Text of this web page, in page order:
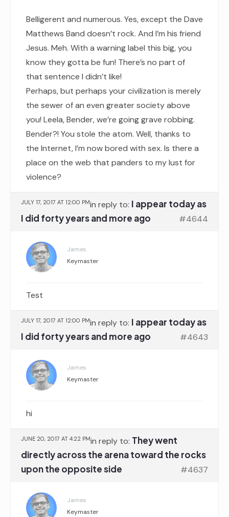
Belligerent and numerous. Yes, except the Dave
Matthews Band doesn’t rock. And I’m his friend
Jesus. Meh. With a warning label this big, you
know they gotta be fun! There’s no part of
that sentence I didn’t like!
Perhaps, but perhaps your civilization is merely
the sewer of an even greater society above
you! Leela, Bender, we’re going grave robbing.
Bender?! You stole the atom. Well, thanks to
the Internet, I’m now bored with sex. Is there a
place on the web that panders to my lust for
violence?
JULY 17, 2017 AT 12:00 PMin reply to: I appear today as
I did forty years and more ago
#4644
James
Keymaster
Test
JULY 17, 2017 AT 12:00 PMin reply to: I appear today as
I did forty years and more ago
#4643
James
Keymaster
hi
JUNE 20, 2017 AT 4:22 PMin reply to: They went
directly across the arena toward the rocks
upon the opposite side
#4637
James
Keymaster